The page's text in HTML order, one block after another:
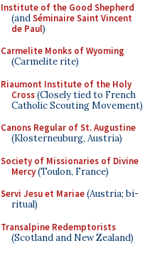
Institute of the Good Shepherd
(andSéminaire Saint Vincent
de Paul)
Carmelite Monks of Wyoming
(Carmelite rite)
Riaumont Institute of the Holy
Cross(Closely tied to French
Catholic Scouting Movement)
Canons Regular of St. Augustine
(Klosterneuburg, Austria)
Society of Missionaries of Divine
Mercy(Toulon, France)
Servi Jesu et Mariae(Austria; bi-
ritual)
Transalpine Redemptorists
(Scotland and New Zealand)